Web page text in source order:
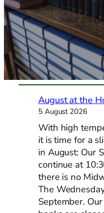
Updates and
our
August at the
5 August 2026
With high
it is time for a
in August: Our
continue at
there is no
The
September.